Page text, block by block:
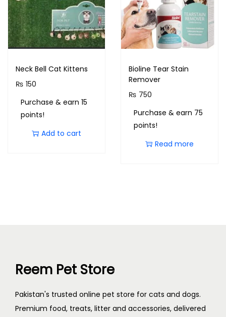
Neck Bell Cat Kittens
₨ 150
Purchase & earn 15
points!
Add to cart
Bioline Tear Stain
Remover
₨ 750
Purchase & earn 75
points!
Read more
Reem Pet Store
Pakistan's trusted online pet store for cats and dogs.
Premium food, treats, litter and accessories, delivered